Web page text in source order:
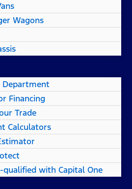
Wagons
Department
Financing
Trade
Calculators
qualified with Capital One